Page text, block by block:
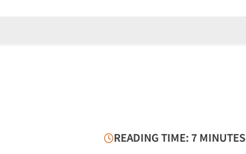
READING TIME: 7 MINUTES